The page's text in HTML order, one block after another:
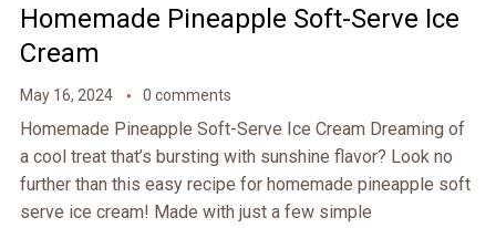
Homemade Pineapple Soft-Serve Ice
Cream
May 16, 2024 0 comments
Homemade Pineapple Soft-Serve Ice Cream Dreaming of
a cool treat that’s bursting with sunshine flavor? Look no
further than this easy recipe for homemade pineapple soft
serve ice cream! Made with just a few simple